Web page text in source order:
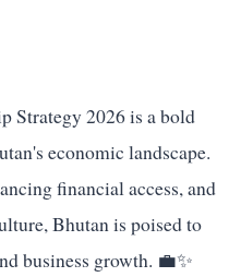
Strategy 2026 is a bold
economic landscape.
financial access, and
Bhutan is poised to
business growth. 💼✨